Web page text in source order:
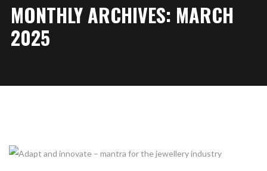
MONTHLY ARCHIVES: MARCH
2025